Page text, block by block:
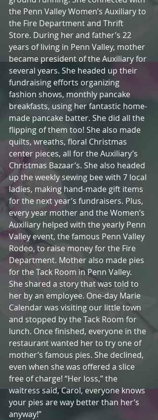
the Penn Valley Women’s Auxiliary to
the Fire Department and Thrift
Store. During her and father’s 22
years of living in Penn Valley, mother
became president of the Auxiliary for
several years. She headed up their
fundraising efforts organizing
fashion shows, monthly pancake
breakfasts, using her fantastic home-
made pancake batter. She did all the
flipping of them too! She also made
quilts, wreaths, floral Christmas
center pieces, all for the Auxiliary’s
Christmas Bazaar’s. She also headed
up the weekly sewing bee with 7 local
ladies, making hand-made gift items
for the next year’s fundraisers. Plus,
every year mother and the Women’s
Auxiliary helped with the yearly Penn
Valley event, the famous Penn Valley
Rodeo, to raise money for the Fire
Department. Mother also made pies
for the Tack Room in Penn Valley.
She shared a story that was told to
her by an employee. One-day Marie
Calendar was visiting our little town
and stopped by the Tack Room for
lunch. Once finished, everyone in the
restaurant wanted her to try one of
mother’s famous pies. She declined,
even when she was offered a slice
free of charge! “Her loss,” the
waitress said, Carol, everyone knows
your pies are way better than her’s
anyway!”